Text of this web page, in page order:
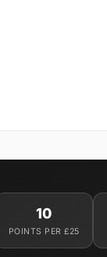
10
POINTS PER £25